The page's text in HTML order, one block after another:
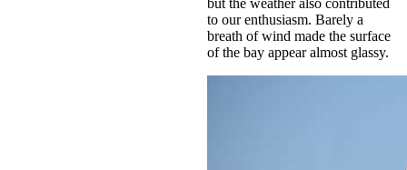
to our enthusiasm. Barely a
breath of wind made the surface
of the bay appear almost glassy.